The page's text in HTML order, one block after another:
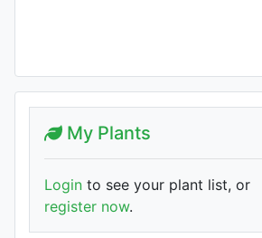
My Plants
Login to see your plant list, or
register now.